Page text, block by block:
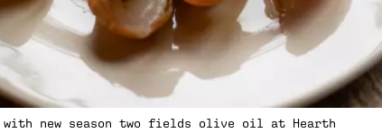
with new season two fields olive oil at Hearth